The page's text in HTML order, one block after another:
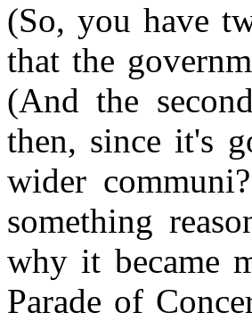
(So, you have
that the
(And the
then, since it's
wider
something
why it became
Parade of